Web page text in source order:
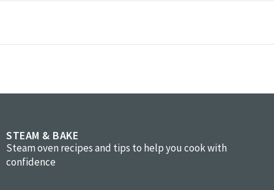
STEAM & BAKE
Steam oven recipes and tips to help you cook with
confidence